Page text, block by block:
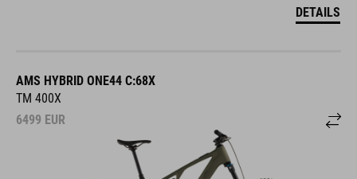
DETAILS
AMS HYBRID ONE44 C:68X
TM 400X
6499 EUR